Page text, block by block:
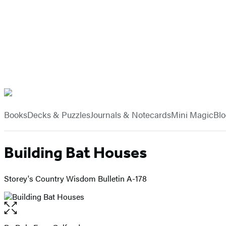
Hachette
Book
BooksDecks & PuzzlesJournals & NotecardsMini Magic
Building Bat Houses
Storey's Country Wisdom Bulletin A-178
Open
the